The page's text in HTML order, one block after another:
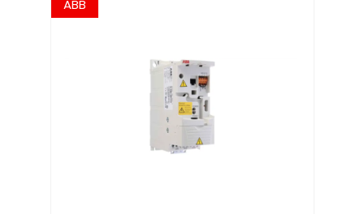
ABB